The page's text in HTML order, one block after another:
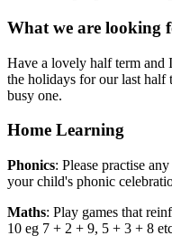
What we are looking
Have a lovely half term and
the holidays for our last half
busy one.
Home Learning
Phonics: Please practise
your child's phonic
Maths: Play games that
10 eg 7 + 2 + 9, 5 + 3 + 8